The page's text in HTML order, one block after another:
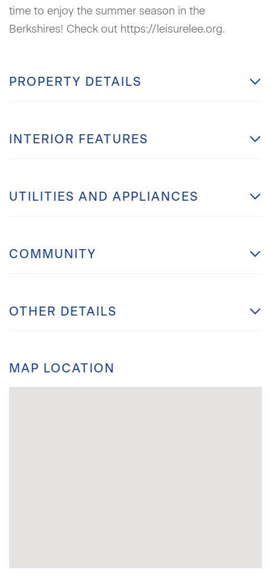
time to enjoy the summer season in the
Berkshires! Check out https://leisurelee.org.
PROPERTY DETAILS
INTERIOR FEATURES
UTILITIES AND APPLIANCES
COMMUNITY
OTHER DETAILS
MAP LOCATION